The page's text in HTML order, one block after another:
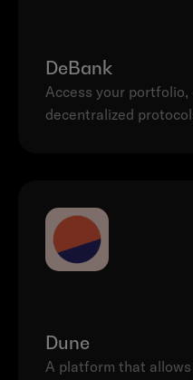
DeBank
Access your
decentralized
Dune
A platform that